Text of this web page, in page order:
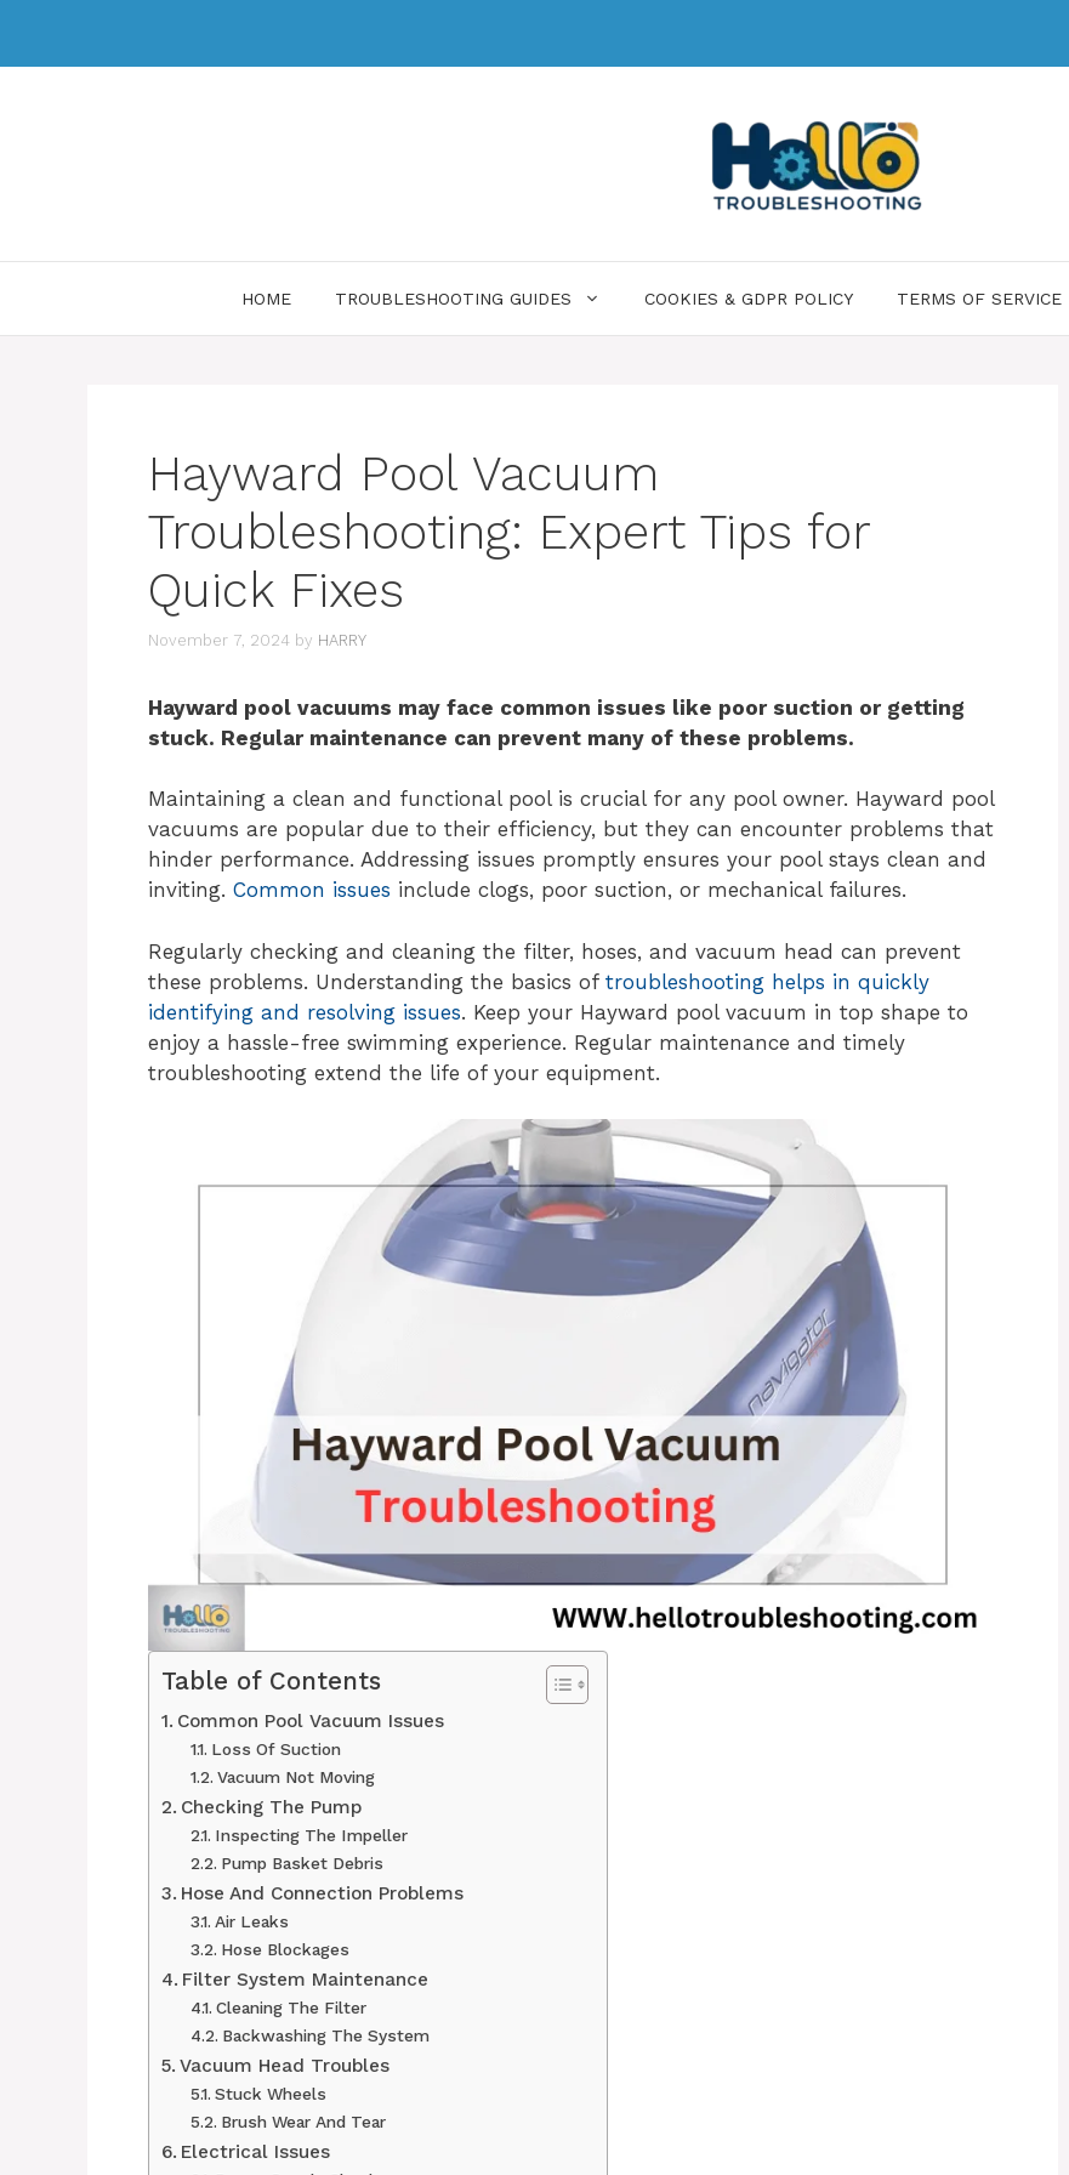
HOME TROUBLESHOOTING GUIDES COOKIES & GDPR POLICY TERMS OF SERVICE
Hayward Pool Vacuum
Troubleshooting: Expert Tips for
Quick Fixes
November 7, 2024 by HARRY
Hayward pool vacuums may face common issues like poor suction or getting
stuck. Regular maintenance can prevent many of these problems.
Maintaining a clean and functional pool is crucial for any pool owner. Hayward pool
vacuums are popular due to their efficiency, but they can encounter problems that
hinder performance. Addressing issues promptly ensures your pool stays clean and
inviting. Common issues include clogs, poor suction, or mechanical failures.
Regularly checking and cleaning the filter, hoses, and vacuum head can prevent
these problems. Understanding the basics of troubleshooting helps in quickly
identifying and resolving issues. Keep your Hayward pool vacuum in top shape to
enjoy a hassle-free swimming experience. Regular maintenance and timely
troubleshooting extend the life of your equipment.
Table of Contents
Common Pool Vacuum Issues
Loss Of Suction
Vacuum Not Moving
Checking The Pump
Inspecting The Impeller
Pump Basket Debris
Hose And Connection Problems
Air Leaks
Hose Blockages
Filter System Maintenance
Cleaning The Filter
Backwashing The System
Vacuum Head Troubles
Stuck Wheels
Brush Wear And Tear
Electrical Issues